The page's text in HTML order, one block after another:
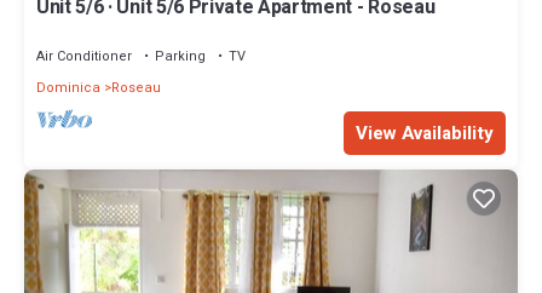
Unit 5/6 · Unit 5/6 Private Apartment - Roseau
Air Conditioner Parking
TV
Dominica
Roseau
View Availability